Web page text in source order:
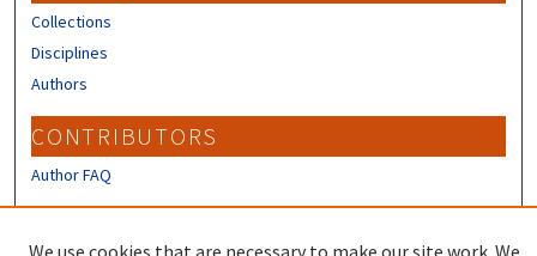
Collections
Disciplines
Authors
CONTRIBUTORS
Author FAQ
We use cookies that are necessary to make our site work. We